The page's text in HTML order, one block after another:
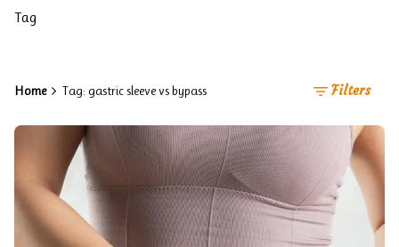
Tag
Home Tag: gastric sleeve vs bypass Filters